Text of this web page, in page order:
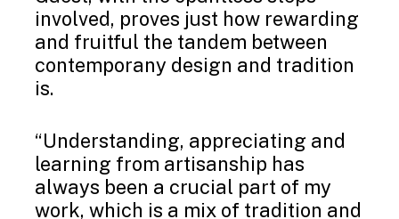
involved, proves just how rewarding
and fruitful the tandem between
contemporany design and tradition
is.
“Understanding, appreciating and
learning from artisanship has
always been a crucial part of my
work, which is a mix of tradition and